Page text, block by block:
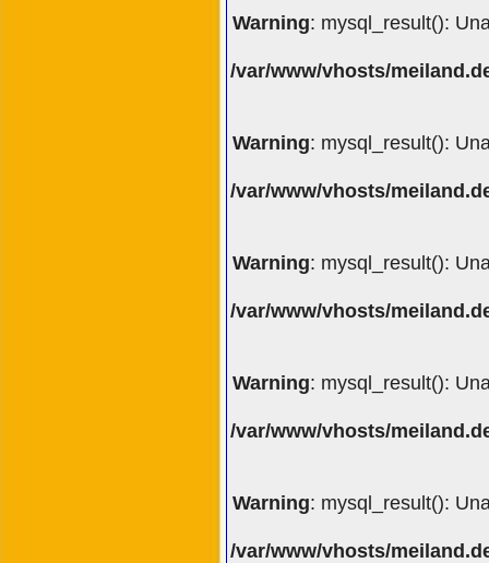
Warning: mysql_result():
/var/www/vhosts/
Warning: mysql_result():
/var/www/vhosts/
Warning: mysql_result():
/var/www/vhosts/
Warning: mysql_result():
/var/www/vhosts/
Warning: mysql_result():
/var/www/vhosts/